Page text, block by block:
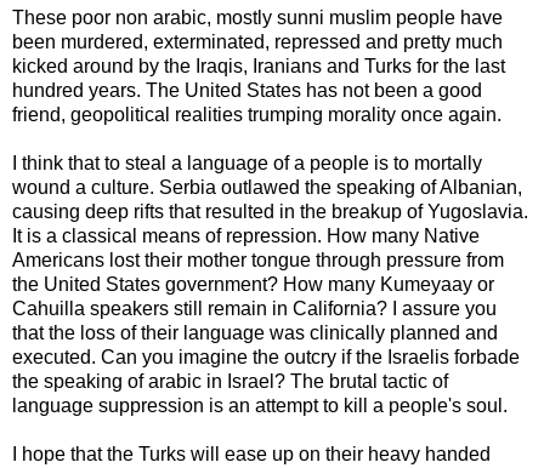
These poor non arabic, mostly sunni muslim people have
been murdered, exterminated, repressed and pretty much
kicked around by the Iraqis, Iranians and Turks for the last
hundred years. The United States has not been a good
friend, geopolitical realities trumping morality once again.
I think that to steal a language of a people is to mortally
wound a culture. Serbia outlawed the speaking of Albanian,
causing deep rifts that resulted in the breakup of Yugoslavia.
It is a classical means of repression. How many Native
Americans lost their mother tongue through pressure from
the United States government? How many Kumeyaay or
Cahuilla speakers still remain in California? I assure you
that the loss of their language was clinically planned and
executed. Can you imagine the outcry if the Israelis forbade
the speaking of arabic in Israel? The brutal tactic of
language suppression is an attempt to kill a people's soul.
I hope that the Turks will ease up on their heavy handed